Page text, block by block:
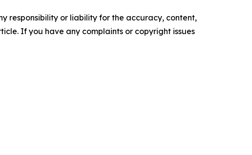
responsibility or liability for the accuracy, content,
If you have any complaints or copyright issues